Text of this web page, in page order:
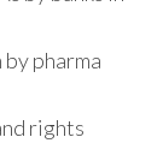
pharma
rights